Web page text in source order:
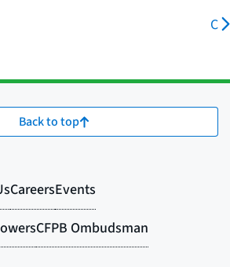
C
Back to top